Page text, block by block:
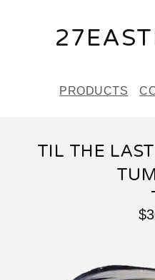
PRODUCTS
TIL THE
$